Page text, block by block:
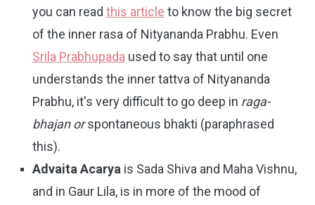
you can read this article to know the big secret
of the inner rasa of Nityananda Prabhu. Even
Srila Prabhupada used to say that until one
understands the inner tattva of Nityananda
Prabhu, it's very difficult to go deep in raga-
bhajan orspontaneous bhakti (paraphrased
this).
Advaita Acarya is Sada Shiva and Maha Vishnu,
and in Gaur Lila, is in more of the mood of